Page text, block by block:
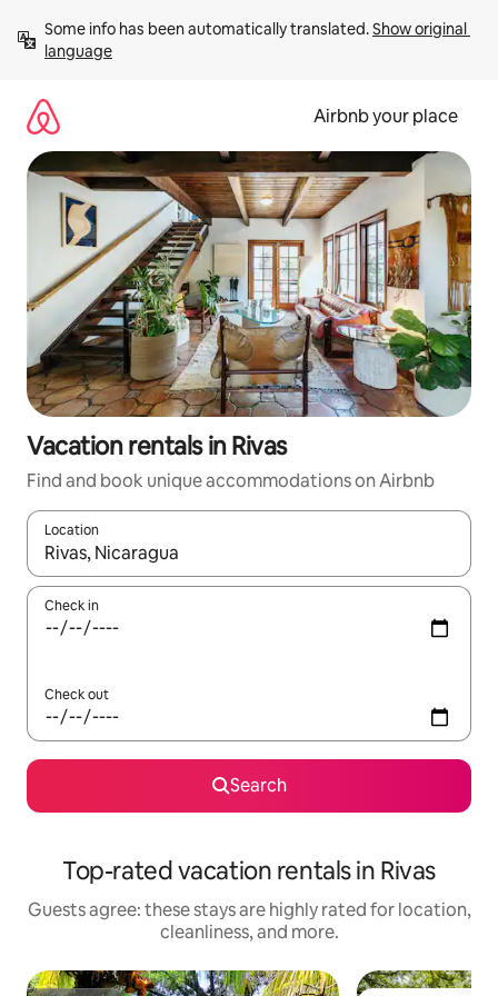
content
Some info has been automatically translated. Show original
language
Airbnb your place
Vacation rentals in Rivas
Find and book unique accommodations on Airbnb
Location
When results are available, navigate with up and down arrow
Check in
Check out
Search
Top-rated vacation rentals in Rivas
Guests agree: these stays are highly rated for location,
cleanliness, and more.